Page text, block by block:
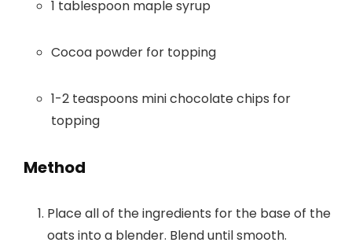
1 tablespoon maple syrup
Cocoa powder for topping
1-2 teaspoons mini chocolate chips for
topping
Method
Place all of the ingredients for the base of the
oats into a blender. Blend until smooth.